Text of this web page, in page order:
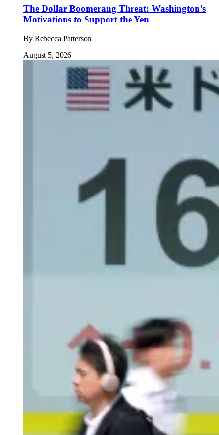
The Dollar Boomerang Threat: Washington’s
Motivations to Support the Yen
By Rebecca Patterson
August 5, 2026